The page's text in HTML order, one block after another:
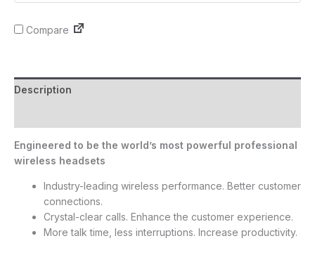
Compare
Description
Engineered to be the world’s most powerful professional
wireless headsets
Industry-leading wireless performance. Better customer
connections.
Crystal-clear calls. Enhance the customer experience.
More talk time, less interruptions. Increase productivity.